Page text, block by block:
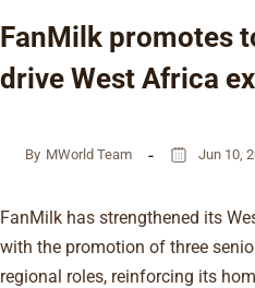
FanMilk promotes
drive West Africa
By MWorld Team Jun 10,
FanMilk has strengthened its
with the promotion of three
regional roles, reinforcing its